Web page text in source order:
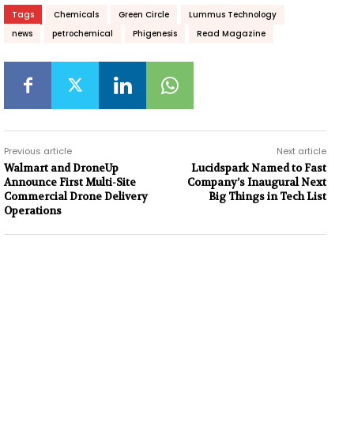
Tags Chemicals Green Circle
Lummus Technology
news
petrochemical Phigenesis Read Magazine
Previous article
Walmart and DroneUp
Announce First Multi-Site
Commercial Drone Delivery
Operations
Next article
Lucidspark Named to Fast
Company’s Inaugural Next
Big Things in Tech List